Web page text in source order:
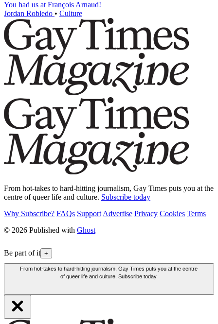
You had us at François Arnaud!
Jordan Robledo • Culture
From hot-takes to hard-hitting journalism, Gay Times puts you at the
centre of queer life and culture. Subscribe today
Why Subscribe? FAQs Support Advertise Privacy Cookies Terms
© 2026 Published with Ghost
Be part of it +
From hot-takes to hard-hitting journalism, Gay Times puts you at the centre
of queer life and culture. Subscribe today.